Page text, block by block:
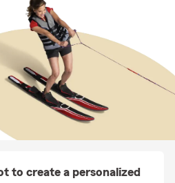
to create a personalized